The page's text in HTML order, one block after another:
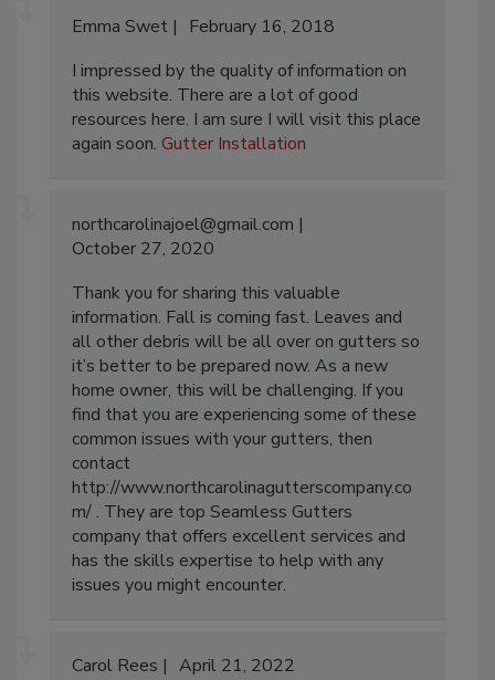
Emma Swet
February 16, 2018
I impressed by the quality of information on
this website. There are a lot of good
resources here. I am sure I will visit this place
again soon. Gutter Installation
northcarolinajoel@gmail.com
October 27, 2020
Thank you for sharing this valuable
information. Fall is coming fast. Leaves and
all other debris will be all over on gutters so
it’s better to be prepared now. As a new
home owner, this will be challenging. If you
find that you are experiencing some of these
common issues with your gutters, then
contact
http://www.northcarolinagutterscompany.co
m/ . They are top Seamless Gutters
company that offers excellent services and
has the skills expertise to help with any
issues you might encounter.
Carol Rees
April 21, 2022